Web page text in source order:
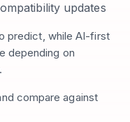
updates
predict, while AI-first
depending on
compare against